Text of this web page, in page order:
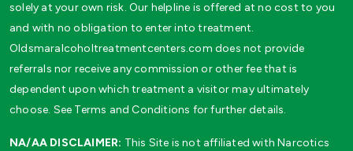
solely at your own risk. Our helpline is offered at no cost to you
and with no obligation to enter into treatment.
Oldsmaralcoholtreatmentcenters.com does not provide
referrals nor receive any commission or other fee that is
dependent upon which treatment a visitor may ultimately
choose. See Terms and Conditions for further details.
NA/AA DISCLAIMER: This Site is not affiliated with Narcotics